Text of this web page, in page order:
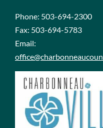
Phone: 503-694-2300
Fax: 503-694-5783
Email: